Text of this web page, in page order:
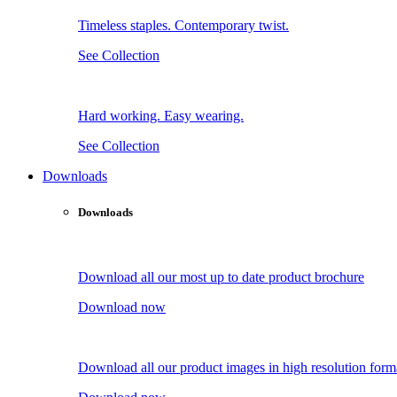
Timeless staples. Contemporary twist.
See Collection
Hard working. Easy wearing.
See Collection
Downloads
Downloads
Download all our most up to date product brochure
Download now
Download all our product images in high resolution